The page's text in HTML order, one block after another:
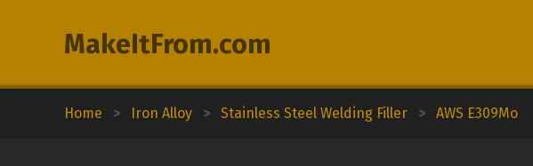
MakeItFrom.com
Home > Iron Alloy > Stainless Steel Welding Filler > AWS E309Mo